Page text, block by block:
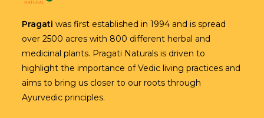
Pragati was first established in 1994 and is spread
over 2500 acres with 800 different herbal and
medicinal plants. Pragati Naturals is driven to
highlight the importance of Vedic living practices and
aims to bring us closer to our roots through
Ayurvedic principles.